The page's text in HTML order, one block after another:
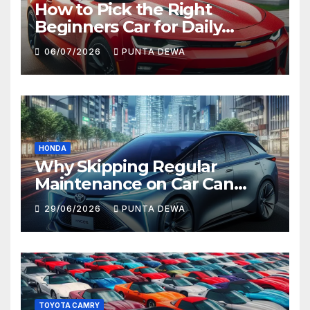
How to Pick the Right
Beginners Car for Daily
Comfort and Long-Term
Value
06/07/2026 PUNTA DEWA
HONDA
Why Skipping Regular
Maintenance on Car Can
Lead to Bigger Problems
Later
29/06/2026 PUNTA DEWA
TOYOTA CAMRY